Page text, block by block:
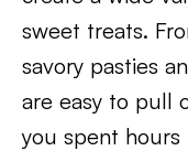
sweet treats.
savory pasties
are easy to pull
you spent